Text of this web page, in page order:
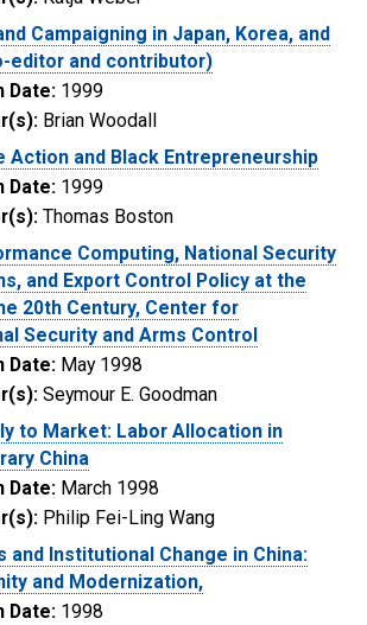
Campaigning in Japan, Korea, and
editor and contributor)
Date: 1999
Brian Woodall
Action and Black Entrepreneurship
Date: 1999
Thomas Boston
Computing, National Security
and Export Control Policy at the
20th Century, Center for
Security and Arms Control
Date: May 1998
Seymour E. Goodman
to Market: Labor Allocation in
China
Date: March 1998
Philip Fei-Ling Wang
and Institutional Change in China:
and Modernization,
Date: 1998